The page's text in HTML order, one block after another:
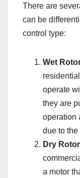
There are
can be
control type:
Wet
operate
they are
operation
due to
Dry
a motor